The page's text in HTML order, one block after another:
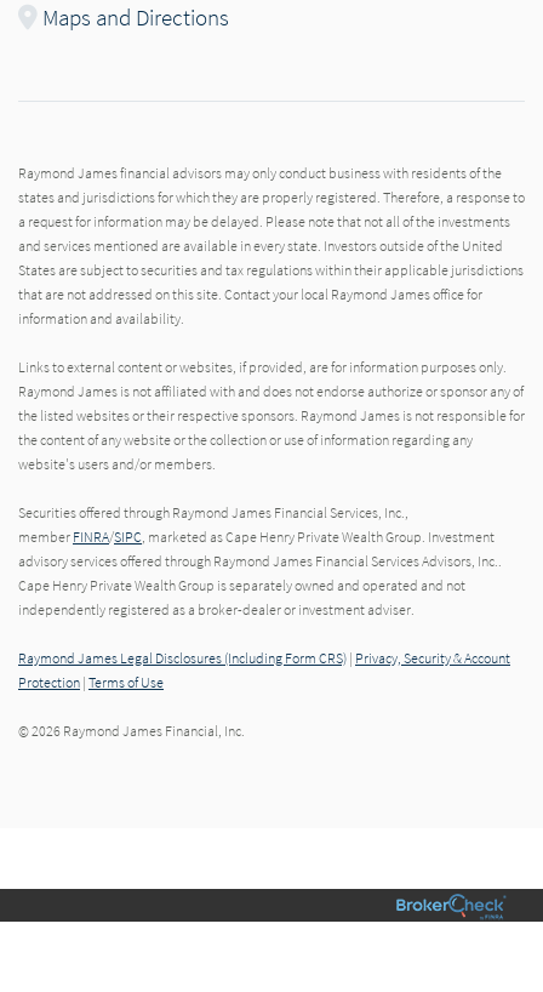
Maps and Directions
Raymond James financial advisors may only conduct business with residents of the
states and jurisdictions for which they are properly registered. Therefore, a response to
a request for information may be delayed. Please note that not all of the investments
and services mentioned are available in every state. Investors outside of the United
States are subject to securities and tax regulations within their applicable jurisdictions
that are not addressed on this site. Contact your local Raymond James office for
information and availability.
Links to external content or websites, if provided, are for information purposes only.
Raymond James is not affiliated with and does not endorse authorize or sponsor any of
the listed websites or their respective sponsors. Raymond James is not responsible for
the content of any website or the collection or use of information regarding any
website's users and/or members.
Securities offered through Raymond James Financial Services, Inc.,
member FINRA/SIPC, marketed as Cape Henry Private Wealth Group. Investment
advisory services offered through Raymond James Financial Services Advisors, Inc..
Cape Henry Private Wealth Group is separately owned and operated and not
independently registered as a broker-dealer or investment adviser.
Raymond James Legal Disclosures (Including Form CRS) | Privacy, Security & Account
Protection | Terms of Use
© 2026 Raymond James Financial, Inc.